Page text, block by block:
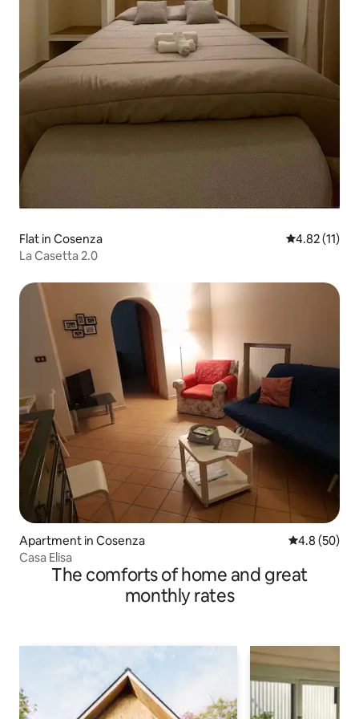
Flat in Cosenza 4.82 out of 5
4.82 (11)
La Casetta 2.0
Apartment in Cosenza 4.8 out of 5
4.8 (50)
Casa Elisa
The comforts of home and great
monthly rates